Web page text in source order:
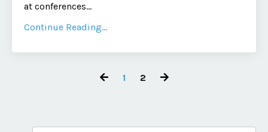
at conferences...
Continue Reading...
1 2